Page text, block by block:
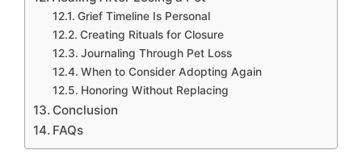
Grief Timeline Is Personal
Creating Rituals for Closure
Journaling Through Pet Loss
When to Consider Adopting Again
Honoring Without Replacing
Conclusion
FAQs